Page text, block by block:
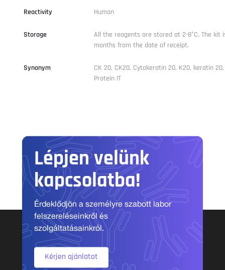
Reactivity Human
Storage
All the reagents are stored at 2-8°C. The kit
months from the date of receipt.
Synonym
CK 20, CK20, Cytokeratin 20, K20, keratin 20,
Protein IT
Lépjen velünk
kapcsolatba!
Érdeklődjön a személyre szabott labor
felszereléseinkről és
szolgáltatásainkról.
Kérjen ajánlatot